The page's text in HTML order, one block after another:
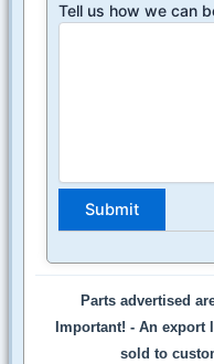
Tell us how we can
Parts advertised
Important! - An export
sold to